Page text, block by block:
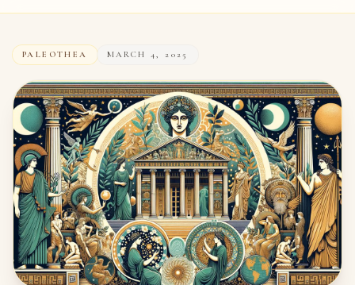
PALEOTHEA MARCH 4, 2025